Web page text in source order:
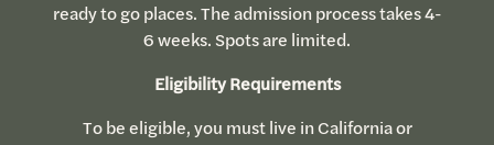
ready to go places. The admission process takes 4-
6 weeks. Spots are limited.
Eligibility Requirements
To be eligible, you must live in California or